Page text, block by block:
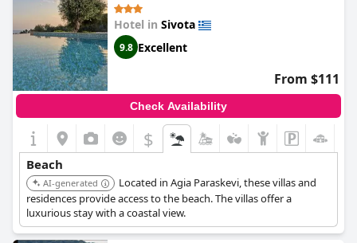
sea are breathtaking. Some reviews did express concerns about
health and safety at the public beach, but overall guests were
happy with the beaches near the hotel.
Hotel in Sivota
9.8 Excellent
From $111
Check Availability
$
Beach
AI-generated
Located in Agia Paraskevi, these villas and
residences provide access to the beach. The villas offer a
luxurious stay with a coastal view.